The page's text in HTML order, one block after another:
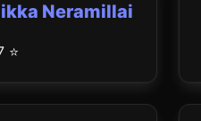
Neramillai
⭐